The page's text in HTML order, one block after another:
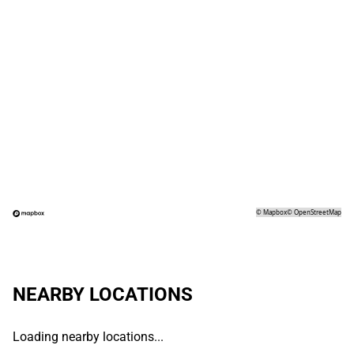
©Mapbox©OpenStreetMap
NEARBY LOCATIONS
Loading nearby locations...